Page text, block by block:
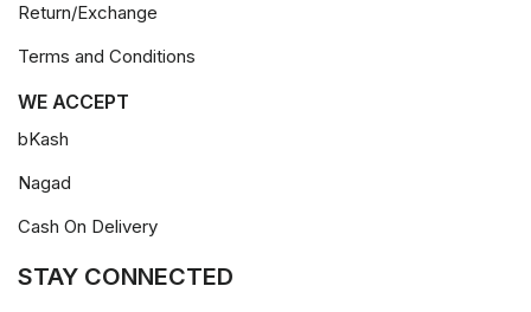
Return/Exchange
Terms and Conditions
WE ACCEPT
bKash
Nagad
Cash On Delivery
STAY CONNECTED